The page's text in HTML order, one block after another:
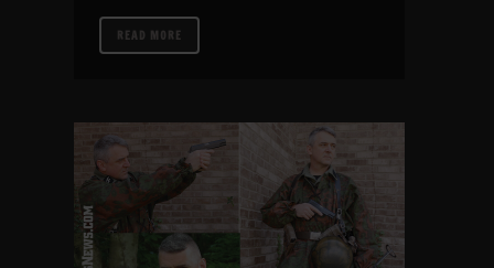
READ MORE